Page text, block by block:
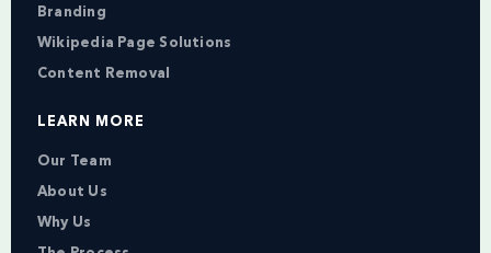
Branding
Wikipedia Page Solutions
Content Removal
LEARN MORE
Our Team
About Us
Why Us